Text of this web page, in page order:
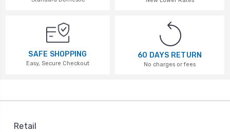
SAFE SHOPPING
Easy, Secure Checkout
60 DAYS RETURN
No charges or fees
Retail